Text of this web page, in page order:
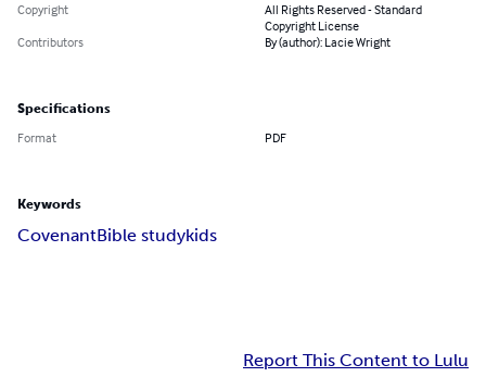
Copyright
All Rights Reserved - Standard
Copyright License
Contributors
By (author): Lacie Wright
Specifications
Format PDF
Keywords
CovenantBible studykids
Report This Content to Lulu